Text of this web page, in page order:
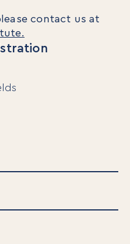
contact us at